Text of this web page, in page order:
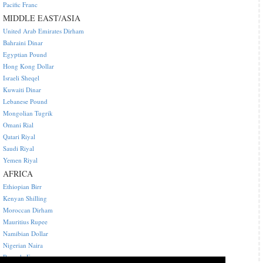
Pacific Franc
MIDDLE EAST/ASIA
United Arab Emirates Dirham
Bahraini Dinar
Egyptian Pound
Hong Kong Dollar
Israeli Sheqel
Kuwaiti Dinar
Lebanese Pound
Mongolian Tugrik
Omani Rial
Qatari Riyal
Saudi Riyal
Yemen Riyal
AFRICA
Ethiopian Birr
Kenyan Shilling
Moroccan Dirham
Mauritius Rupee
Namibian Dollar
Nigerian Naira
Rwanda Franc